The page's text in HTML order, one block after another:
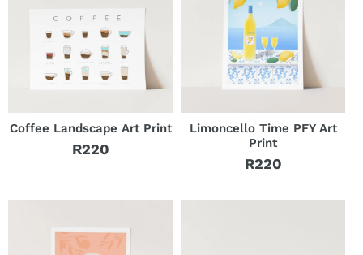
Coffee Landscape Art Print
R220
Limoncello Time PFY Art
Print
R220